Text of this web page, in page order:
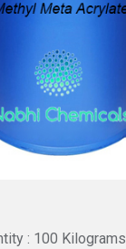
: 100 Kilograms